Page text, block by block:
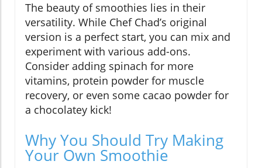
The beauty of smoothies lies in their
versatility. While Chef Chad’s original
version is a perfect start, you can mix and
experiment with various add-ons.
Consider adding spinach for more
vitamins, protein powder for muscle
recovery, or even some cacao powder for
a chocolatey kick!
Why You Should Try Making
Your Own Smoothie